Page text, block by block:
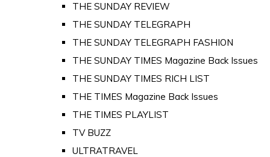
THE SUNDAY REVIEW
THE SUNDAY TELEGRAPH
THE SUNDAY TELEGRAPH FASHION
THE SUNDAY TIMES Magazine Back Issues
THE SUNDAY TIMES RICH LIST
THE TIMES Magazine Back Issues
THE TIMES PLAYLIST
TV BUZZ
ULTRATRAVEL